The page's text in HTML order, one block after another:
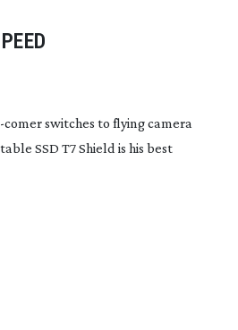
comerswitches to flying camera
SSD T7 Shield is his best